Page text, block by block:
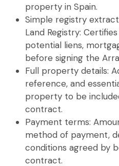
property in Spain.
Simple registry
Land Registry:
potential liens,
before signing the
Full property details:
reference, and
property to be
contract.
Payment terms:
method of payment,
conditions agreed by
contract.